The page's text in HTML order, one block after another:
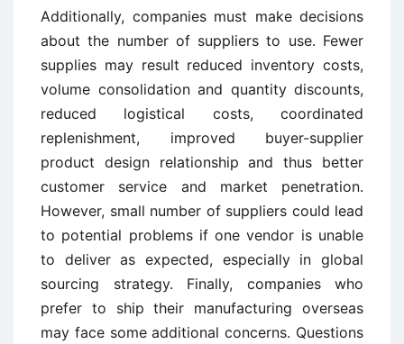
Additionally, companies must make decisions
about the number of suppliers to use. Fewer
supplies may result reduced inventory costs,
volume consolidation and quantity discounts,
reduced logistical costs, coordinated
replenishment, improved buyer-supplier
product design relationship and thus better
customer service and market penetration.
However, small number of suppliers could lead
to potential problems if one vendor is unable
to deliver as expected, especially in global
sourcing strategy. Finally, companies who
prefer to ship their manufacturing overseas
may face some additional concerns. Questions